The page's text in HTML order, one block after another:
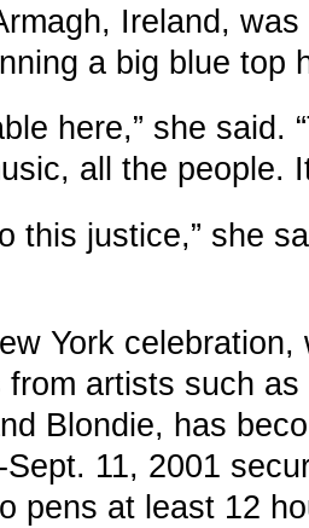
Ireland,
a big blue top
here,” she
all the people.
this justice,” she
York
from artists such
Blondie, has
11, 2001
pens at least 12